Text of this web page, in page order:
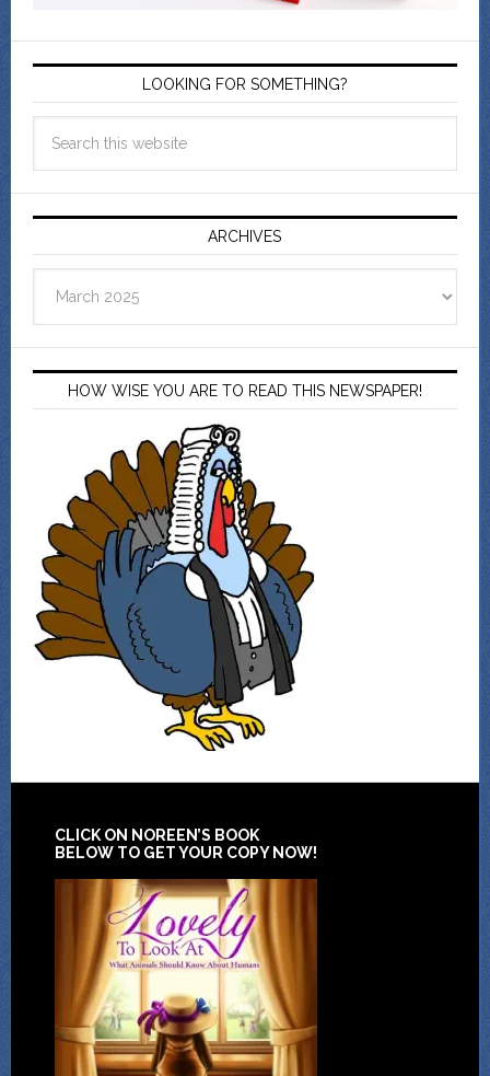
LOOKING FOR SOMETHING?
ARCHIVES
HOW WISE YOU ARE TO READ THIS NEWSPAPER!
CLICK ON NOREEN’S BOOK
BELOW TO GET YOUR COPY NOW!